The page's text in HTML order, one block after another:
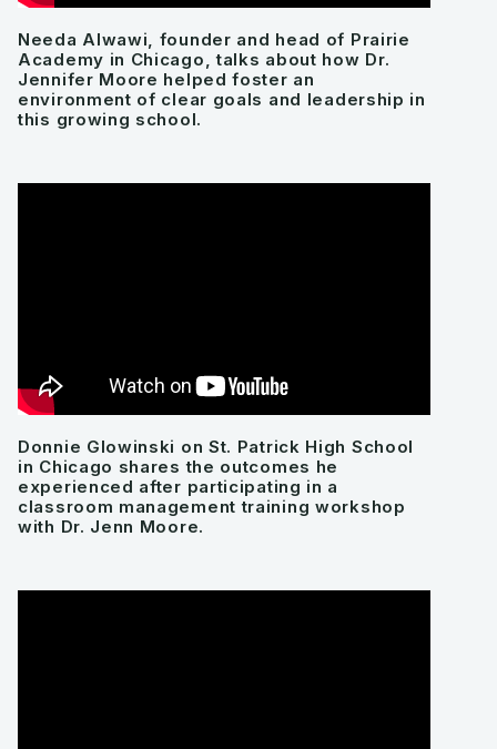
Needa Alwawi, founder and head of Prairie
Academy in Chicago, talks about how Dr.
Jennifer Moore helped foster an
environment of clear goals and leadership in
this growing school.
Donnie Glowinski on St. Patrick High School
in Chicago shares the outcomes he
experienced after participating in a
classroom management training workshop
with Dr. Jenn Moore.